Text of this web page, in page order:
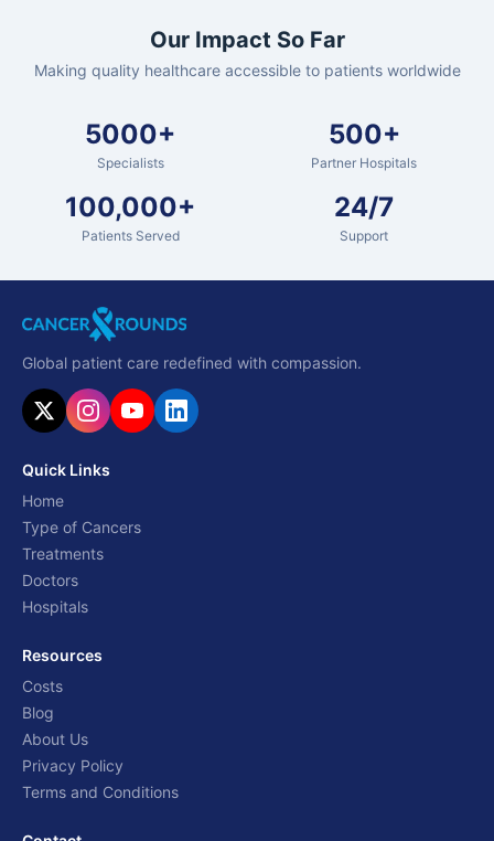
Our Impact So Far
Making quality healthcare accessible to patients worldwide
5000+
Specialists
500+
Partner Hospitals
100,000+
Patients Served
24/7
Support
Global patient care redefined with compassion.
Quick Links
Home
Type of Cancers
Treatments
Doctors
Hospitals
Resources
Costs
Blog
About Us
Privacy Policy
Terms and Conditions